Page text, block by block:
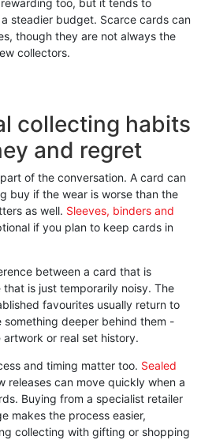
steadier budget. Scarce cards can
though they are not always the
collectors.
collecting habits
and regret
of the conversation. A card can
buy if the wear is worse than the
as well. Sleeves, binders and
if you plan to keep cards in
between a card that is
is just temporarily noisy. The
favourites usually return to
deeper behind them -
artwork or real set history.
and timing matter too. Sealed
releases can move quickly when a
Buying from a specialist retailer
makes the process easier,
collecting with gifting or shopping